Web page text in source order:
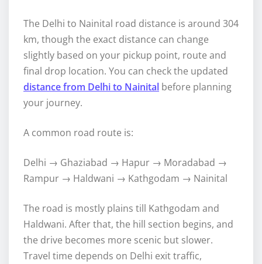
The Delhi to Nainital road distance is around 304
km, though the exact distance can change
slightly based on your pickup point, route and
final drop location. You can check the updated
distance from Delhi to Nainital before planning
your journey.
A common road route is:
Delhi → Ghaziabad → Hapur → Moradabad →
Rampur → Haldwani → Kathgodam → Nainital
The road is mostly plains till Kathgodam and
Haldwani. After that, the hill section begins, and
the drive becomes more scenic but slower.
Travel time depends on Delhi exit traffic,